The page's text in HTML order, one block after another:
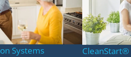
Systems CleanStart®